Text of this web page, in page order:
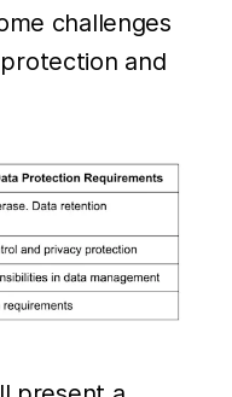
challenges
and